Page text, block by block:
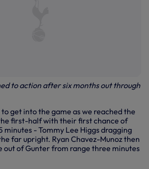
to action after six months out through
get into the game as we reached the
first-half with their first chance of
minutes - Tommy Lee Higgs dragging
far upright. Ryan Chavez-Munoz then
out of Gunter from range three minutes